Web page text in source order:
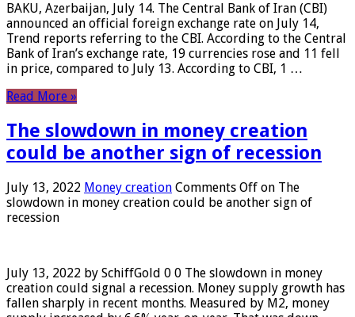
BAKU, Azerbaijan, July 14. The Central Bank of Iran (CBI)
announced an official foreign exchange rate on July 14,
Trend reports referring to the CBI. According to the Central
Bank of Iran’s exchange rate, 19 currencies rose and 11 fell
in price, compared to July 13. According to CBI, 1 …
Read More »
The slowdown in money creation
could be another sign of recession
July 13, 2022 Money creation Comments Off on The
slowdown in money creation could be another sign of
recession
July 13, 2022 by SchiffGold 0 0 The slowdown in money
creation could signal a recession. Money supply growth has
fallen sharply in recent months. Measured by M2, money